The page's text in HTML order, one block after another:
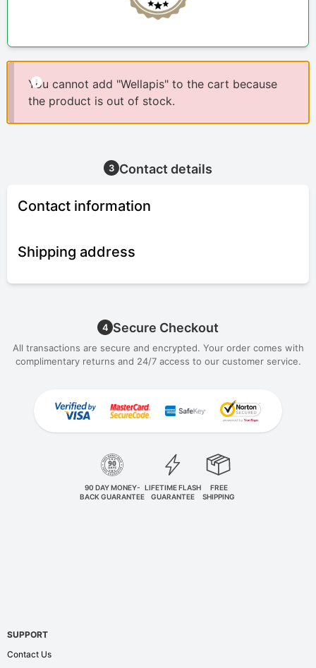
You cannot add "Wellapis" to the cart because
the product is out of stock.
3 Contact details
Contact information
Shipping address
4 Secure Checkout
All transactions are secure and encrypted. Your order comes with
complimentary returns and 24/7 access to our customer service.
90 DAY MONEY-
BACK GUARANTEE
LIFETIME FLASH
GUARANTEE
FREE
SHIPPING
SUPPORT
Contact Us